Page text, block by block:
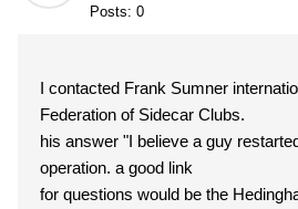
Posts: 0
I contacted Frank Sumner
Federation of Sidecar Clubs.
his answer "I believe a guy
operation. a good link
for questions would be the Hedingham Owners